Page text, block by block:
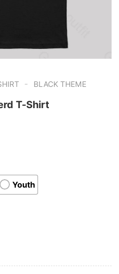
- BLACK THEME
T-Shirt
Youth